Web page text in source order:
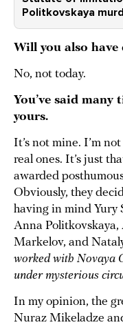
Politkovskaya
Will you also
No, not today.
You’ve said many
yours.
It’s not mine. I’m
real ones. It’s just
awarded
Obviously, they
having in mind Yury
Anna
Markelov, and
worked with Novaya
under mysterious
In my opinion, the
Nuraz Mikeladze